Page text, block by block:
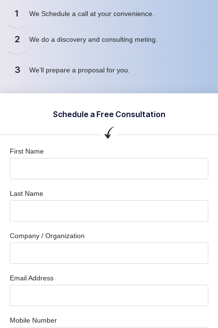
1 We Schedule a call at your convenience.
2 We do a discovery and consulting meting.
3 We’ll prepare a proposal for you.
Schedule a Free Consultation
First Name
Last Name
Company / Organization
Email Address
Mobile Number